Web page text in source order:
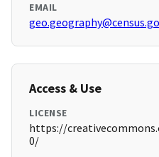
EMAIL
Access & Use
LICENSE
https://
0/